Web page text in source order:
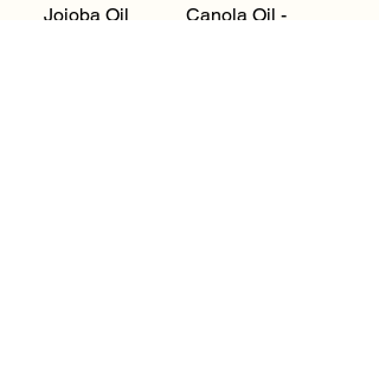
Jojoba Oil
Canola Oil -